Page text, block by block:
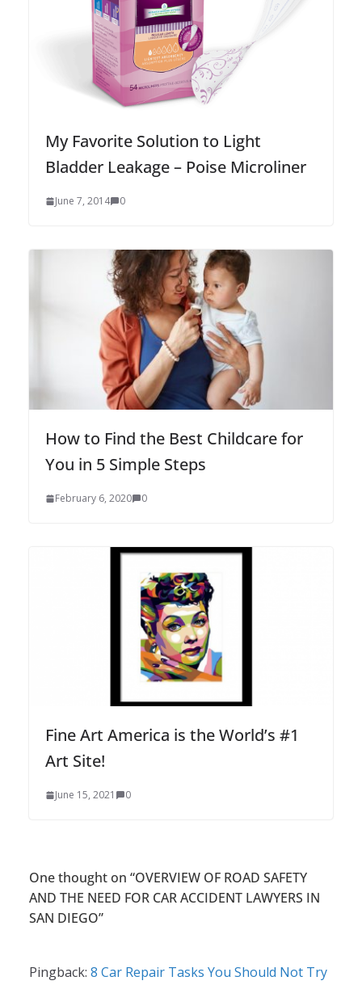
My Favorite Solution to Light
Bladder Leakage – Poise Microliner
June 7, 2014 0
How to Find the Best Childcare for
You in 5 Simple Steps
February 6, 2020 0
Fine Art America is the World’s #1
Art Site!
June 15, 2021 0
One thought on “OVERVIEW OF ROAD SAFETY
AND THE NEED FOR CAR ACCIDENT LAWYERS IN
SAN DIEGO”
Pingback: 8 Car Repair Tasks You Should Not Try